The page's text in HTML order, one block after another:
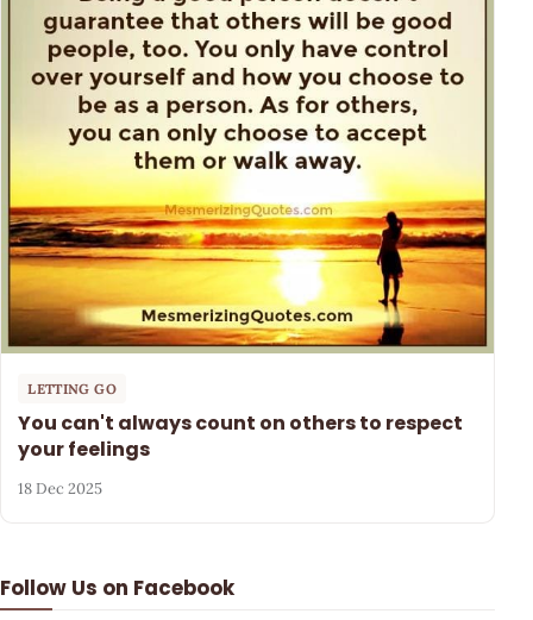
Follow Us on Facebook
LETTING GO
You can't always count on others to respect
your feelings
18 Dec 2025